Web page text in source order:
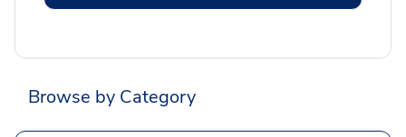
Browse by Category